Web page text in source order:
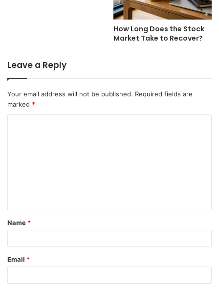
How Long Does the Stock
Market Take to Recover?
Leave a Reply
Your email address will not be published. Required fields are
marked *
t
*
Name *
Email *